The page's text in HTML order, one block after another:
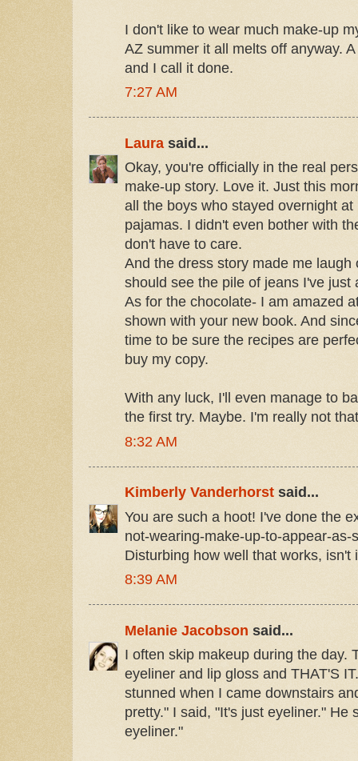
I don't like to wear much make-up
AZ summer it all melts off anyway.
and I call it done.
7:27 AM
Laura said...
Okay, you're officially in the real
make-up story. Love it. Just this
all the boys who stayed overnight
pajamas. I didn't even bother with
don't have to care.
And the dress story made me laugh
should see the pile of jeans I've just
As for the chocolate- I am amazed
shown with your new book. And
time to be sure the recipes are
buy my copy.
With any luck, I'll even manage to
the first try. Maybe. I'm really not
8:32 AM
Kimberly Vanderhorst said...
You are such a hoot! I've done the
not-wearing-make-up-to-appear-as-
Disturbing how well that works, isn't
8:39 AM
Melanie Jacobson said...
I often skip makeup during the day.
eyeliner and lip gloss and THAT'S
stunned when I came downstairs
pretty." I said, "It's just eyeliner." He
eyeliner."